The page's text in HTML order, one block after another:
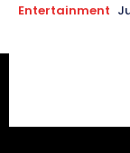
Entertainment